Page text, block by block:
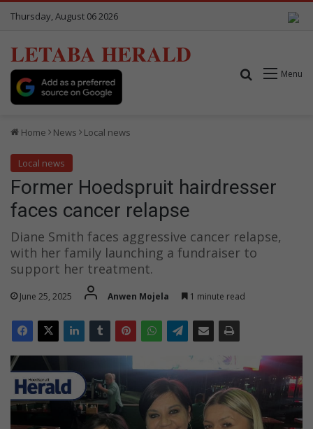
Thursday, August 06 2026
LETABA HERALD
Menu
Search for
Home News Local news
Local news
Former Hoedspruit hairdresser
faces cancer relapse
Diane Smith faces aggressive cancer relapse,
with her family launching a fundraiser to
support her treatment.
June 25, 2025 Anwen Mojela 1 minute read